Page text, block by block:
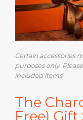
Certain accessories
purposes only.
included items.
The
Free) Gift